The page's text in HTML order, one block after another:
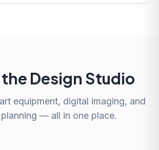
Design Studio
equipment, digital imaging, and
— all in one place.